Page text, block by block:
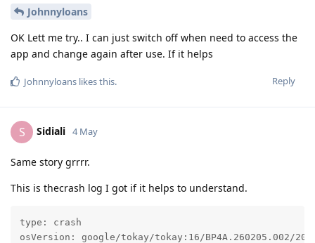
Johnnyloans
OK Lett me try.. I can just switch off when need to access the
app and change again after use. If it helps
Reply
Johnnyloans likes this.
S Sidiali 4 May
Same story grrrr.
This is thecrash log I got if it helps to understand.
type: crash
osVersion: google/tokay/tokay:16/BP4A.260205.002/